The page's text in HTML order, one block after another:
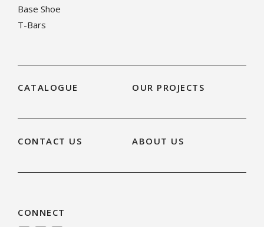
Base Shoe
T-Bars
CATALOGUE OUR PROJECTS
CONTACT US ABOUT US
CONNECT